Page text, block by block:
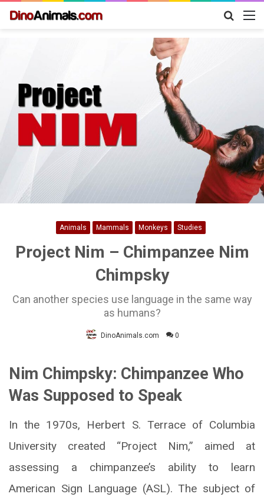
Search
Animals Mammals Monkeys Studies
Project Nim – Chimpanzee Nim
Chimpsky
Can another species use language in the same way
as humans?
DinoAnimals.com 0
Nim Chimpsky: Chimpanzee Who
Was Supposed to Speak
In the 1970s, Herbert S. Terrace of Columbia
University created “Project Nim,” aimed at
assessing a chimpanzee’s ability to learn
American Sign Language (ASL). The subject of